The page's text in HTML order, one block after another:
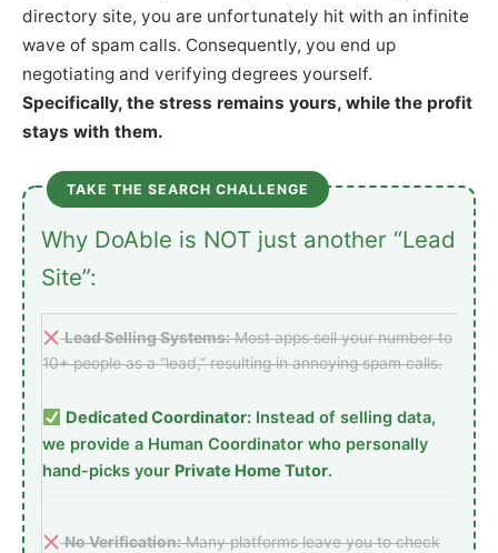
directory site, you are unfortunately hit with an infinite
wave of spam calls. Consequently, you end up
negotiating and verifying degrees yourself.
Specifically, the stress remains yours, while the profit
stays with them.
TAKE THE SEARCH CHALLENGE
Why DoAble is NOT just another “Lead
Site”:
Lead Selling Systems:Most apps sell your number to
10+ people as a “lead,” resulting in annoying spam calls.
Dedicated Coordinator:Instead of selling data,
we provide a Human Coordinator who personally
hand-picks your Private Home Tutor.
No Verification:Many platforms leave you to check